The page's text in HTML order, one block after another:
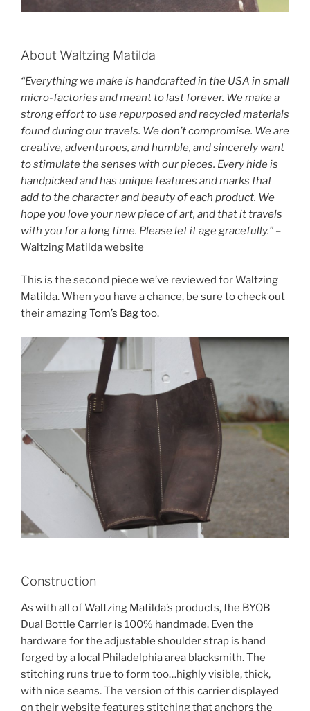
About Waltzing Matilda
“Everything we make is handcrafted in the USA in small
micro-factories and meant to last forever. We make a
strong effort to use repurposed and recycled materials
found during our travels. We don’t compromise. We are
creative, adventurous, and humble, and sincerely want
to stimulate the senses with our pieces. Every hide is
handpicked and has unique features and marks that
add to the character and beauty of each product. We
hope you love your new piece of art, and that it travels
with you for a long time. Please let it age gracefully.” –
Waltzing Matilda website
This is the second piece we’ve reviewed for Waltzing
Matilda. When you have a chance, be sure to check out
their amazingTom’s Bagtoo.
Construction
As with all of Waltzing Matilda’s products, the BYOB
Dual Bottle Carrier is 100% handmade. Even the
hardware for the adjustable shoulder strap is hand
forged by a local Philadelphia area blacksmith. The
stitching runs true to form too…highly visible, thick,
with nice seams. The version of this carrier displayed
on their website features stitching that anchors the